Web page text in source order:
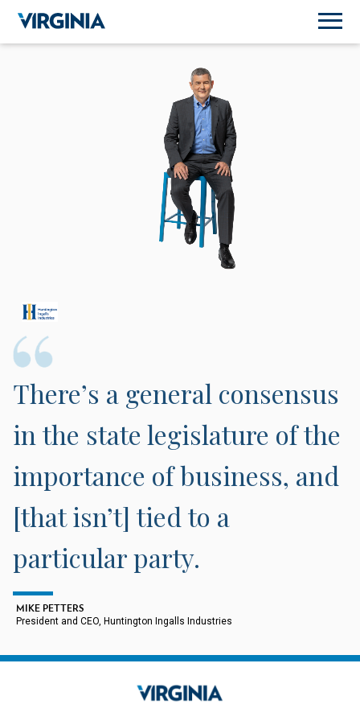
There’s a general consensus
in the state legislature of the
importance of business, and
[that isn’t] tied to a
particular party.
MIKE PETTERS
President and CEO, Huntington Ingalls Industries